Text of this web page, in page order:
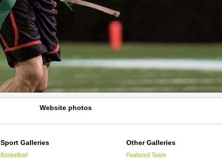
Website photos
Sport Galleries
Basketball
Other Galleries
Featured Team